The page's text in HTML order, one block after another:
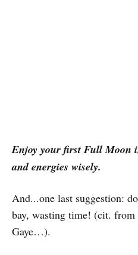
Enjoy your first Full Moon
and energies wisely.
And...one last suggestion:
bay, wasting time! (cit.
Gaye…).